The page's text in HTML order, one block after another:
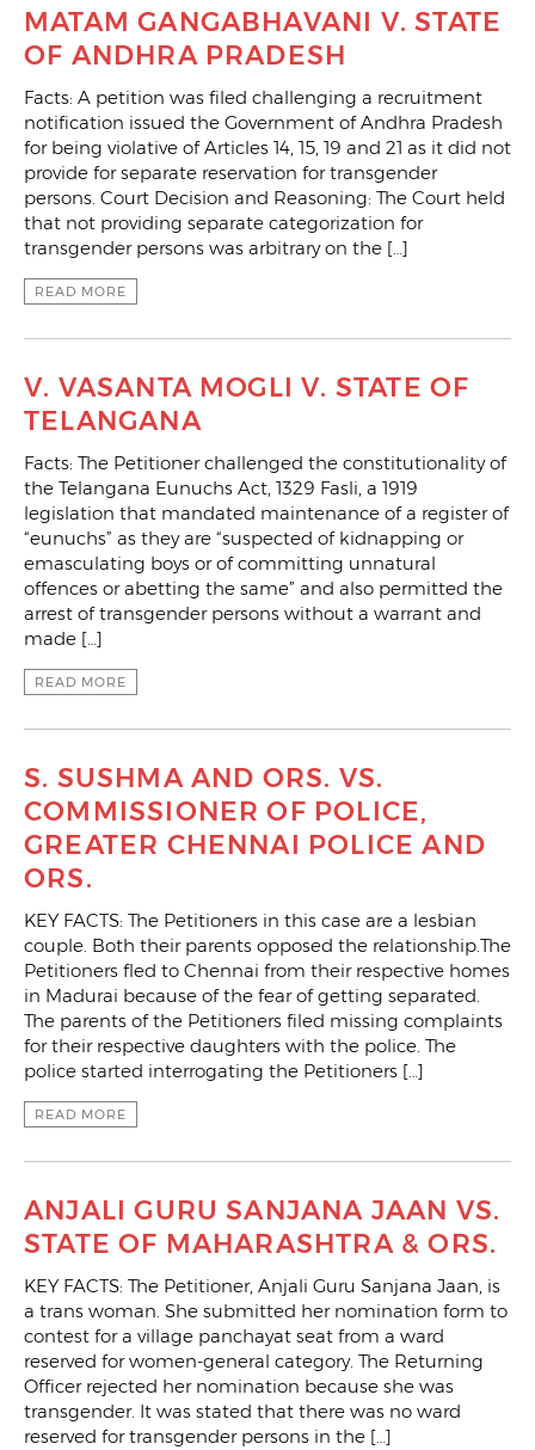
MATAM GANGABHAVANI V. STATE
OF ANDHRA PRADESH
Facts: A petition was filed challenging a recruitment
notification issued the Government of Andhra Pradesh
for being violative of Articles 14, 15, 19 and 21 as it did not
provide for separate reservation for transgender
persons. Court Decision and Reasoning: The Court held
that not providing separate categorization for
transgender persons was arbitrary on the […]
READ MORE
V. VASANTA MOGLI V. STATE OF
TELANGANA
Facts: The Petitioner challenged the constitutionality of
the Telangana Eunuchs Act, 1329 Fasli, a 1919
legislation that mandated maintenance of a register of
“eunuchs” as they are “suspected of kidnapping or
emasculating boys or of committing unnatural
offences or abetting the same” and also permitted the
arrest of transgender persons without a warrant and
made […]
READ MORE
S. SUSHMA AND ORS. VS.
COMMISSIONER OF POLICE,
GREATER CHENNAI POLICE AND
ORS.
KEY FACTS: The Petitioners in this case are a lesbian
couple. Both their parents opposed the relationship.The
Petitioners fled to Chennai from their respective homes
in Madurai because of the fear of getting separated.
The parents of the Petitioners filed missing complaints
for their respective daughters with the police. The
police started interrogating the Petitioners […]
READ MORE
ANJALI GURU SANJANA JAAN VS.
STATE OF MAHARASHTRA & ORS.
KEY FACTS: The Petitioner, Anjali Guru Sanjana Jaan, is
a trans woman. She submitted her nomination form to
contest for a village panchayat seat from a ward
reserved for women-general category. The Returning
Officer rejected her nomination because she was
transgender. It was stated that there was no ward
reserved for transgender persons in the […]